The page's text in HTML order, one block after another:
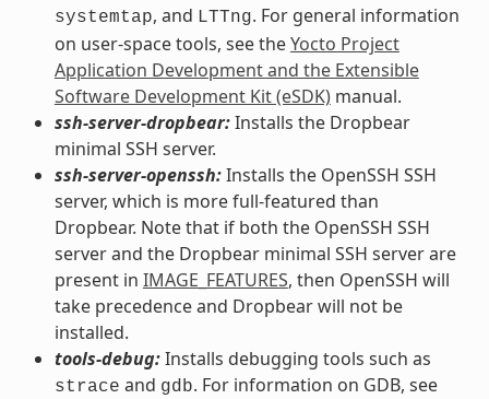
systemtap, and LTTng. For general information
on user-space tools, see theYocto Project
Application Development and the Extensible
Software Development Kit (eSDK)manual.
ssh-server-dropbear:Installs the Dropbear
minimal SSH server.
ssh-server-openssh:Installs the OpenSSH SSH
server, which is more full-featured than
Dropbear. Note that if both the OpenSSH SSH
server and the Dropbear minimal SSH server are
present in IMAGE_FEATURES, then OpenSSH will
take precedence and Dropbear will not be
installed.
tools-debug:Installs debugging tools such as
strace and gdb. For information on GDB, see